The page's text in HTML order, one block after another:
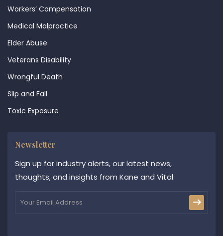
Workers’ Compensation
Medical Malpractice
Elder Abuse
Veterans Disability
Wrongful Death
Slip and Fall
Toxic Exposure
Newsletter
Sign up for industry alerts, our latest news,
thoughts, and insights from Kane and Vital.